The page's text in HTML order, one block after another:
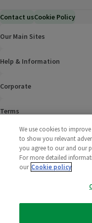
Contact usCookie Policy
Our Main Sites
Help & Information
Corporate
Terms
Policies
2025 All rights reserved.
Limited
We use cookies to
to show you relevant
you agree to our and our
For more detailed
our Cookie policy